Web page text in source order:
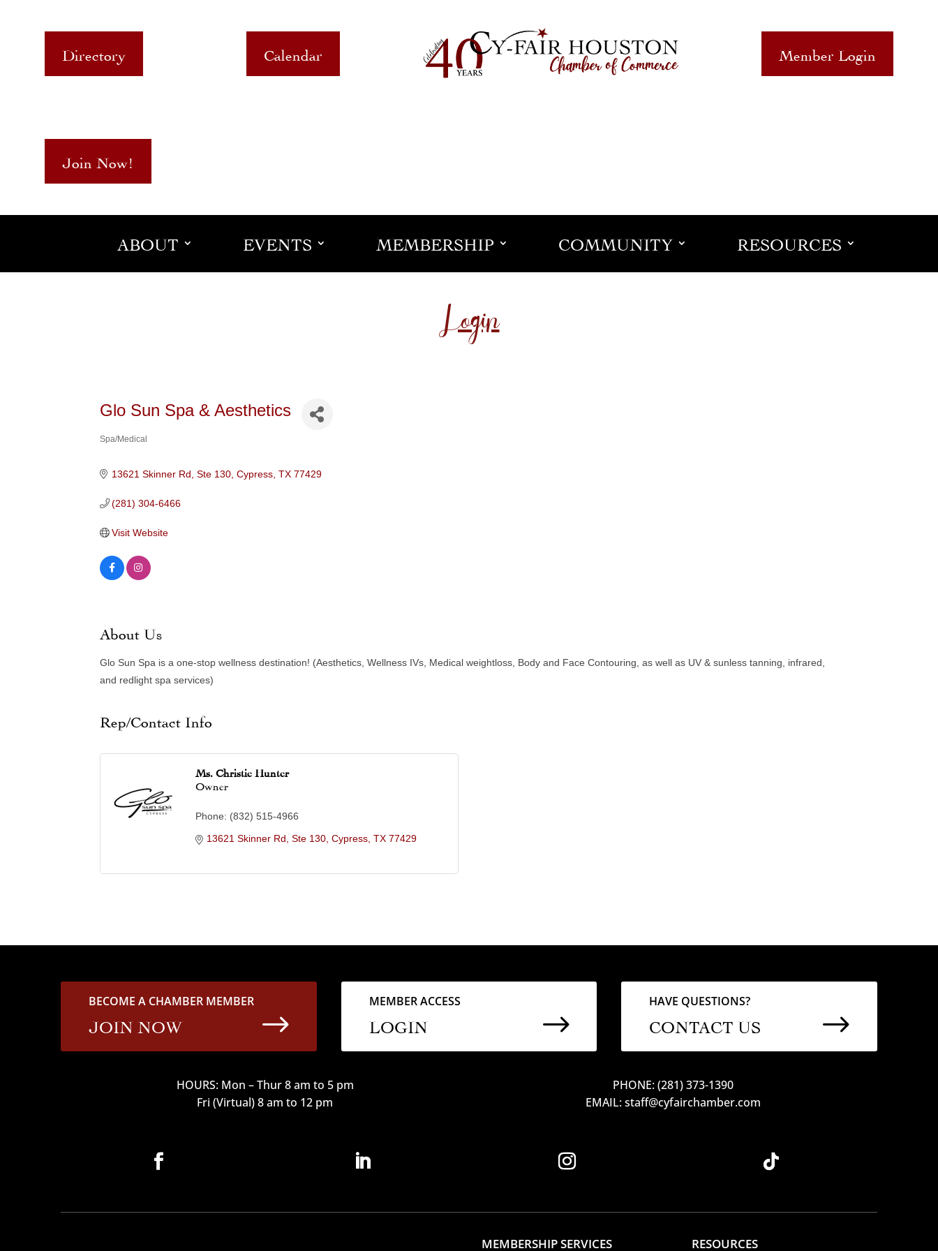
Directory Calendar Member Login
Join Now!
ABOUT EVENTS MEMBERSHIP COMMUNITY RESOURCES
Login
Glo Sun Spa & Aesthetics
Spa/Medical
13621 Skinner Rd, Ste 130 Cypress TX 77429
(281) 304-6466
Visit Website
About Us
Glo Sun Spa is a one-stop wellness destination! (Aesthetics, Wellness IVs, Medical weightloss, Body and Face Contouring, as well as UV & sunless tanning, infrared,
and redlight spa services)
Rep/Contact Info
Ms. Christie Hunter
Owner
Phone: (832) 515-4966
13621 Skinner Rd, Ste 130 Cypress TX 77429
BECOME A CHAMBER MEMBER
JOIN NOW $
MEMBER ACCESS
LOGIN $
HAVE QUESTIONS?
CONTACT US $
HOURS: Mon – Thur 8 am to 5 pm
Fri (Virtual) 8 am to 12 pm
PHONE: (281) 373-1390
EMAIL: staff@cyfairchamber.com
MEMBERSHIP SERVICES RESOURCES